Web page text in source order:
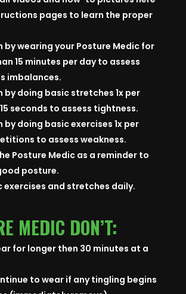
pages to learn the proper
by wearing your Posture Medic for
15 minutes per day to assess
imbalances.
by doing basic stretches 1x per
seconds to assess tightness.
by doing basic exercises 1x per
to assess weakness.
Posture Medic as a reminder to
posture.
exercises and stretches daily.
MEDIC DON’T:
for longer then 30 minutes at a
to wear if any tingling begins